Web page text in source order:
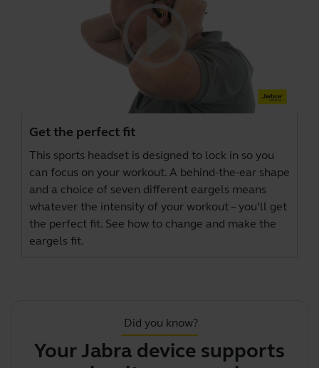
Get the perfect fit
This sports headset is designed to lock in so you
can focus on your workout. A behind-the-ear shape
and a choice of seven different eargels means
whatever the intensity of your workout – you’ll get
the perfect fit. See how to change and make the
eargels fit.
Did you know?
Your Jabra device supports